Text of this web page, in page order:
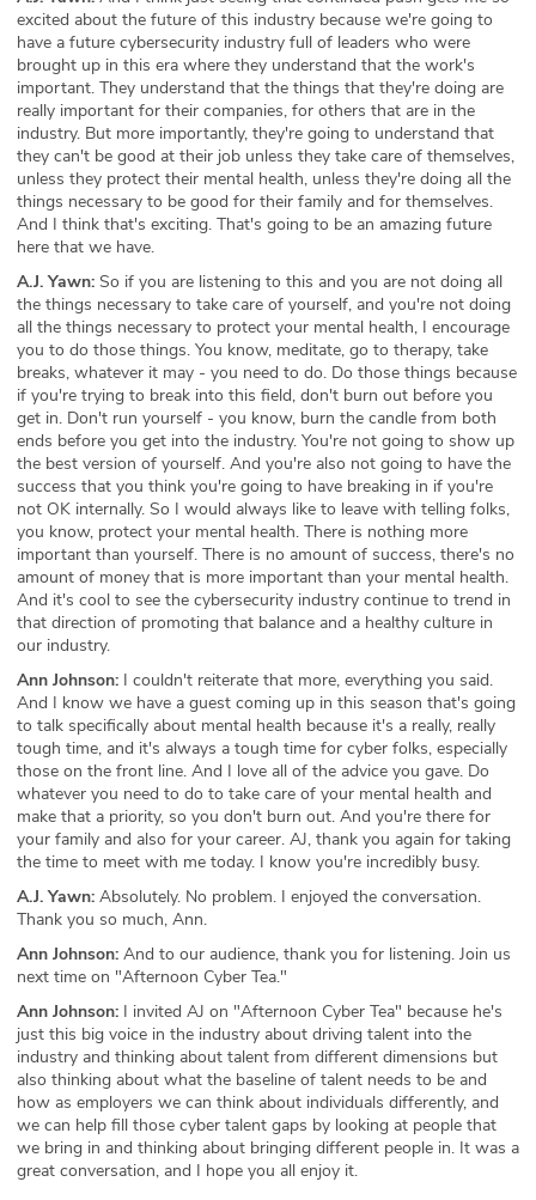
excited about the future of this industry because we're going to
have a future cybersecurity industry full of leaders who were
brought up in this era where they understand that the work's
important. They understand that the things that they're doing are
really important for their companies, for others that are in the
industry. But more importantly, they're going to understand that
they can't be good at their job unless they take care of themselves,
unless they protect their mental health, unless they're doing all the
things necessary to be good for their family and for themselves.
And I think that's exciting. That's going to be an amazing future
here that we have.
A.J. Yawn: So if you are listening to this and you are not doing all
the things necessary to take care of yourself, and you're not doing
all the things necessary to protect your mental health, I encourage
you to do those things. You know, meditate, go to therapy, take
breaks, whatever it may - you need to do. Do those things because
if you're trying to break into this field, don't burn out before you
get in. Don't run yourself - you know, burn the candle from both
ends before you get into the industry. You're not going to show up
the best version of yourself. And you're also not going to have the
success that you think you're going to have breaking in if you're
not OK internally. So I would always like to leave with telling folks,
you know, protect your mental health. There is nothing more
important than yourself. There is no amount of success, there's no
amount of money that is more important than your mental health.
And it's cool to see the cybersecurity industry continue to trend in
that direction of promoting that balance and a healthy culture in
our industry.
Ann Johnson: I couldn't reiterate that more, everything you said.
And I know we have a guest coming up in this season that's going
to talk specifically about mental health because it's a really, really
tough time, and it's always a tough time for cyber folks, especially
those on the front line. And I love all of the advice you gave. Do
whatever you need to do to take care of your mental health and
make that a priority, so you don't burn out. And you're there for
your family and also for your career. AJ, thank you again for taking
the time to meet with me today. I know you're incredibly busy.
A.J. Yawn: Absolutely. No problem. I enjoyed the conversation.
Thank you so much, Ann.
Ann Johnson: And to our audience, thank you for listening. Join us
next time on "Afternoon Cyber Tea."
Ann Johnson: I invited AJ on "Afternoon Cyber Tea" because he's
just this big voice in the industry about driving talent into the
industry and thinking about talent from different dimensions but
also thinking about what the baseline of talent needs to be and
how as employers we can think about individuals differently, and
we can help fill those cyber talent gaps by looking at people that
we bring in and thinking about bringing different people in. It was a
great conversation, and I hope you all enjoy it.